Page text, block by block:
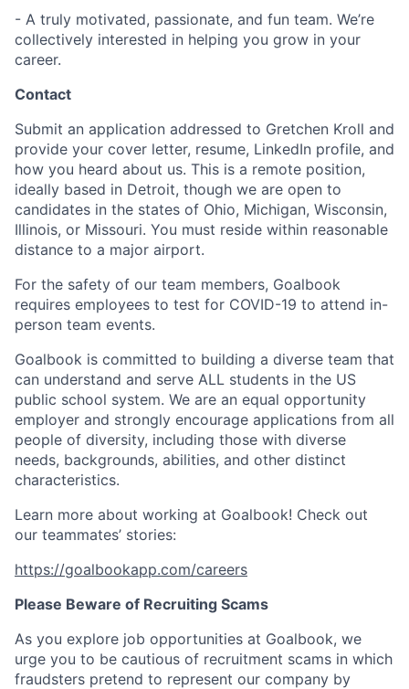
- A truly motivated, passionate, and fun team. We’re
collectively interested in helping you grow in your
career.
Contact
Submit an application addressed to Gretchen Kroll and
provide your cover letter, resume, LinkedIn profile, and
how you heard about us. This is a remote position,
ideally based in Detroit, though we are open to
candidates in the states of Ohio, Michigan, Wisconsin,
Illinois, or Missouri. You must reside within reasonable
distance to a major airport.
For the safety of our team members, Goalbook
requires employees to test for COVID-19 to attend in-
person team events.
Goalbook is committed to building a diverse team that
can understand and serve ALL students in the US
public school system. We are an equal opportunity
employer and strongly encourage applications from all
people of diversity, including those with diverse
needs, backgrounds, abilities, and other distinct
characteristics.
Learn more about working at Goalbook! Check out
our teammates’ stories:
https://goalbookapp.com/careers
Please Beware of Recruiting Scams
As you explore job opportunities at Goalbook, we
urge you to be cautious of recruitment scams in which
fraudsters pretend to represent our company by